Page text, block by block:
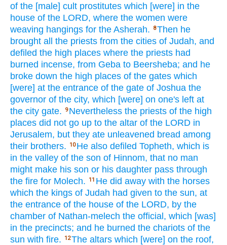
of the [male] cult prostitutes which [were] in the
house of the LORD, where the women were
weaving hangings for the Asherah. 8Then he
brought all the priests from the cities of Judah, and
defiled the high places where the priests had
burned incense, from Geba to Beersheba; and he
broke down the high places of the gates which
[were] at the entrance of the gate of Joshua the
governor of the city, which [were] on one's left at
the city gate. 9 Nevertheless the priests of the high
places did not go up to the altar of the LORD in
Jerusalem, but they ate unleavened bread among
their brothers.
10 He also defiled Topheth, which is
in the valley of the son of Hinnom, that no man
might make his son or his daughter pass through
the fire for Molech. 11 He did away with the horses
which the kings of Judah had given to the sun, at
the entrance of the house of the LORD, by the
chamber of Nathan-melech the official, which [was]
in the precincts; and he burned the chariots of the
sun with fire. 12The altars which [were] on the roof,